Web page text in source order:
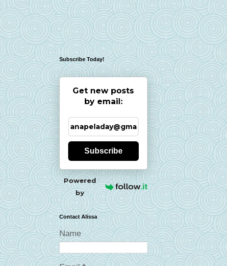
Subscribe Today!
Get new posts
by email:
Subscribe
Powered
by
Contact Alissa
Name